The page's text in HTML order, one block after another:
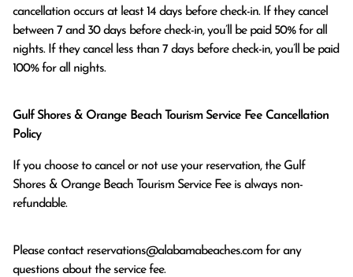
cancellation occurs at least 14 days before check-in. If they cancel
between 7 and 30 days before check-in, you’ll be paid 50% for all
nights. If they cancel less than 7 days before check-in, you’ll be paid
100% for all nights.
Gulf Shores & Orange Beach Tourism Service Fee Cancellation
Policy
If you choose to cancel or not use your reservation, the Gulf
Shores & Orange Beach Tourism Service Fee is always non-
refundable.
Please contact reservations@alabamabeaches.com for any
questions about the service fee.